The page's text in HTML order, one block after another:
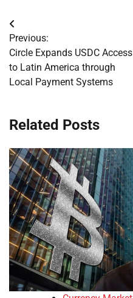
Post
navigation
Previous:
Circle Expands USDC Access
to Latin America through
Local Payment Systems
Related Posts